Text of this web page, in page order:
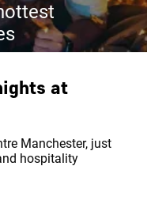
at
Manchester, just
hospitality